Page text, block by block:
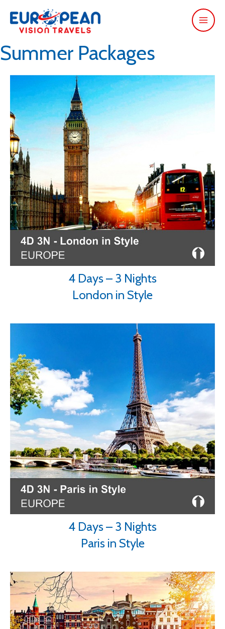
Summer Packages
4 Days – 3 Nights
London in Style
4 Days – 3 Nights
Paris in Style